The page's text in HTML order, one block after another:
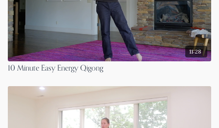
11:28
10 Minute Easy Energy Qigong